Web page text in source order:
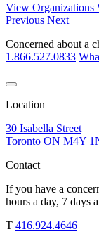
View Organizations
Previous Next
Concerned about a
1.866.527.0833
Location
30 Isabella Street
Toronto ON M4Y
Contact
If you have a
hours a day, 7 days
T 416.924.4646